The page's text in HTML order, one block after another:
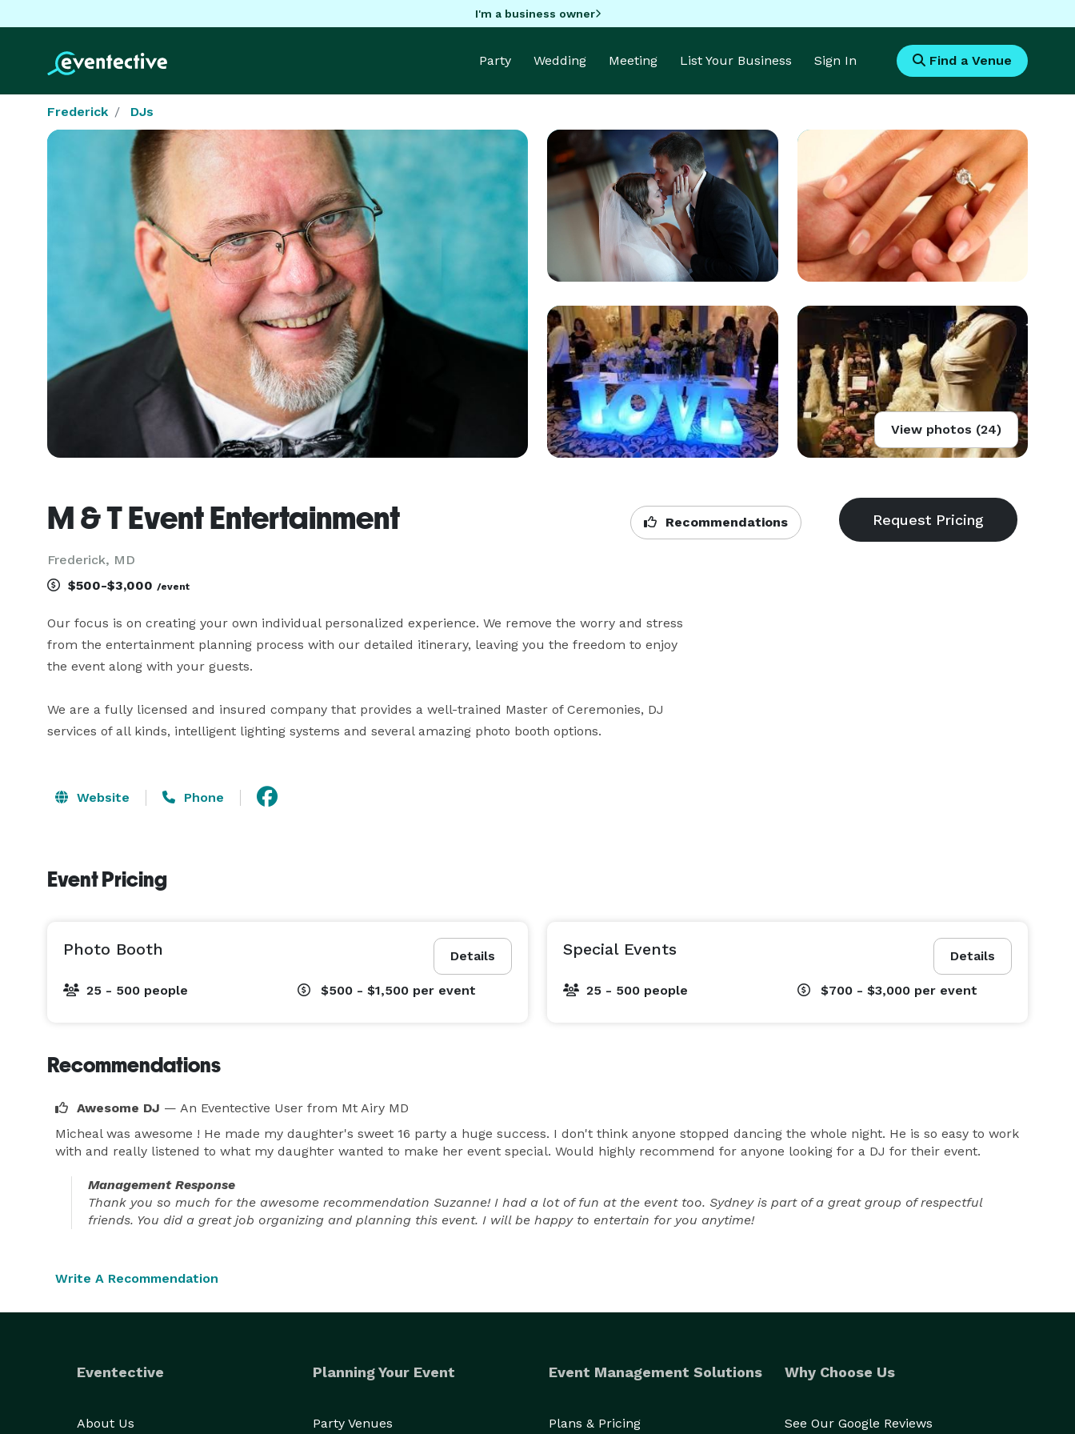
I'm a business owner
Party Wedding Meeting List Your Business Sign In Find a Venue
Frederick DJs
View photos (24)
M & T Event Entertainment
Frederick, MD
Recommendations
$500-$3,000 /event
Our focus is on creating your own individual personalized experience. We remove the worry and stress
from the entertainment planning process with our detailed itinerary, leaving you the freedom to enjoy
the event along with your guests.
We are a fully licensed and insured company that provides a well-trained Master of Ceremonies, DJ
services of all kinds, intelligent lighting systems and several amazing photo booth options.
Website Phone
Event Pricing
Details
Photo Booth
25 - 500 people $500 - $1,500 per event
Details
Special Events
25 - 500 people $700 - $3,000 per event
Recommendations
Awesome DJ — An Eventective User from Mt Airy MD
Micheal was awesome ! He made my daughter's sweet 16 party a huge success. I don't think anyone stopped dancing the whole night. He is so easy to work
with and really listened to what my daughter wanted to make her event special. Would highly recommend for anyone looking for a DJ for their event.
Management Response
Thank you so much for the awesome recommendation Suzanne! I had a lot of fun at the event too. Sydney is part of a great group of respectful
friends. You did a great job organizing and planning this event. I will be happy to entertain for you anytime!
Write A Recommendation
Eventective
About Us
Planning Your Event
Party Venues
Event Management Solutions
Plans & Pricing
Why Choose Us
See Our Google Reviews